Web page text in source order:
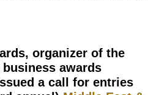
organizer of the
awards
a call for entries